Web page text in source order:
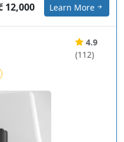
12,000 Learn More
4.9
(112)